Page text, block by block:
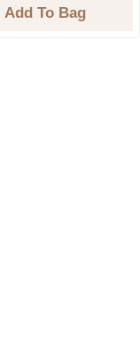
Add To Bag